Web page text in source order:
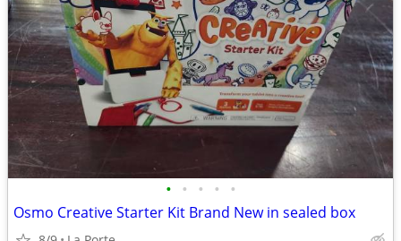
• • • • •
Osmo Creative Starter Kit Brand New in sealed box